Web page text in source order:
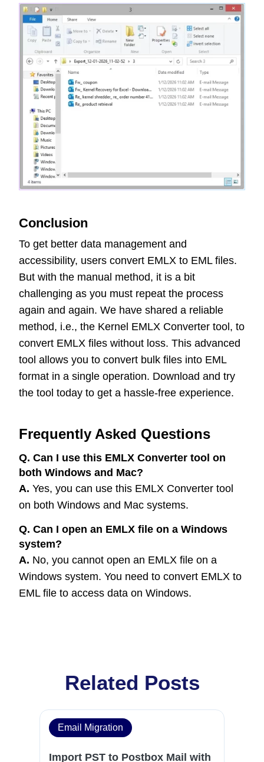
Conclusion
To get better data management and
accessibility, users convert EMLX to EML files.
But with the manual method, it is a bit
challenging as you must repeat the process
again and again. We have shared a reliable
method, i.e., the Kernel EMLX Converter tool, to
convert EMLX files without loss. This advanced
tool allows you to convert bulk files into EML
format in a single operation. Download and try
the tool today to get a hassle-free experience.
Frequently Asked Questions
Q. Can I use this EMLX Converter tool on
both Windows and Mac?
A. Yes, you can use this EMLX Converter tool
on both Windows and Mac systems.
Q. Can I open an EMLX file on a Windows
system?
A. No, you cannot open an EMLX file on a
Windows system. You need to convert EMLX to
EML file to access data on Windows.
Related Posts
Email Migration
Import PST to Postbox Mail with